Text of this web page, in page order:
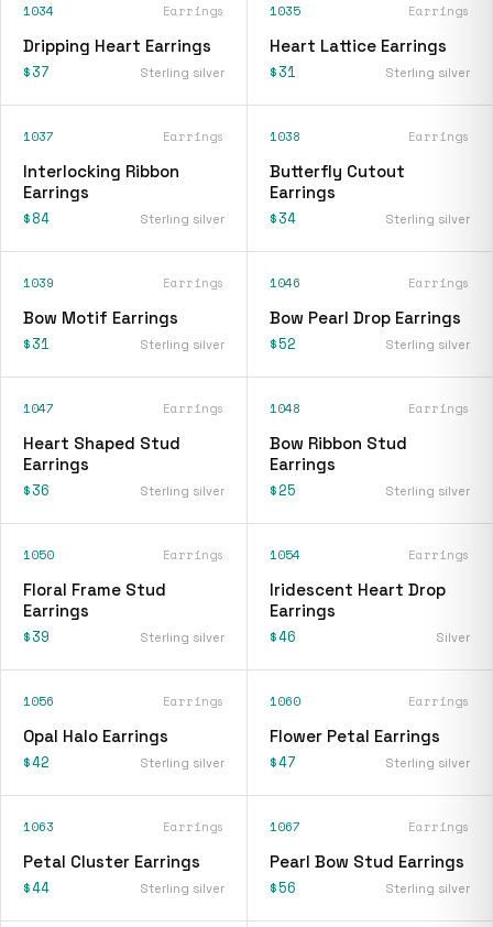
1034 Earrings
Dripping Heart Earrings
$37 Sterling silver
1035 Earrings
Heart Lattice Earrings
$31 Sterling silver
1037 Earrings
Interlocking Ribbon
Earrings
$84 Sterling silver
1038 Earrings
Butterfly Cutout
Earrings
$34 Sterling silver
1039 Earrings
Bow Motif Earrings
$31 Sterling silver
1046 Earrings
Bow Pearl Drop Earrings
$52 Sterling silver
1047 Earrings
Heart Shaped Stud
Earrings
$36 Sterling silver
1048 Earrings
Bow Ribbon Stud
Earrings
$25 Sterling silver
1050 Earrings
Floral Frame Stud
Earrings
$39 Sterling silver
1054 Earrings
Iridescent Heart Drop
Earrings
$46 Silver
1056 Earrings
Opal Halo Earrings
$42 Sterling silver
1060 Earrings
Flower Petal Earrings
$47 Sterling silver
1063 Earrings
Petal Cluster Earrings
$44 Sterling silver
1067 Earrings
Pearl Bow Stud Earrings
$56 Sterling silver